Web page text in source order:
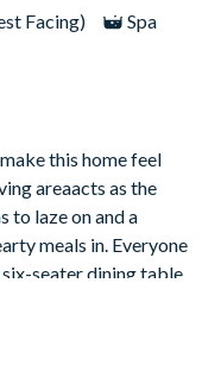
it’s with a
Facing)
Spa
this home feel
areaacts as the
to laze on and a
meals in. Everyone
seater dining table
theme park